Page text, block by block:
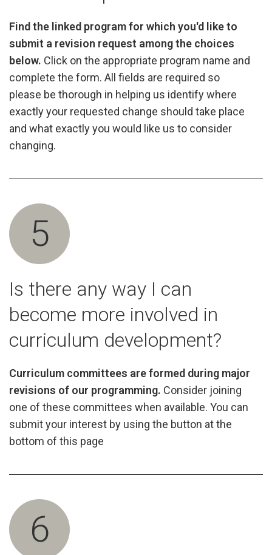
Find the linked program for which you'd like to
submit a revision request among the choices
below. Click on the appropriate program name and
complete the form. All fields are required so
please be thorough in helping us identify where
exactly your requested change should take place
and what exactly you would like us to consider
changing.
5
Is there any way I can
become more involved in
curriculum development?
Curriculum committees are formed during major
revisions of our programming. Consider joining
one of these committees when available. You can
submit your interest by using the button at the
bottom of this page
6